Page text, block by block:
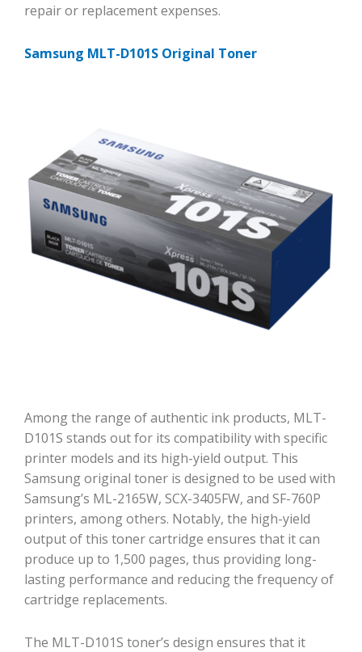
repair or replacement expenses.
Samsung MLT-D101S Original Toner
Among the range of authentic ink products, MLT-
D101S stands out for its compatibility with specific
printer models and its high-yield output. This
Samsung original toner is designed to be used with
Samsung’s ML-2165W, SCX-3405FW, and SF-760P
printers, among others. Notably, the high-yield
output of this toner cartridge ensures that it can
produce up to 1,500 pages, thus providing long-
lasting performance and reducing the frequency of
cartridge replacements.
The MLT-D101S toner’s design ensures that it